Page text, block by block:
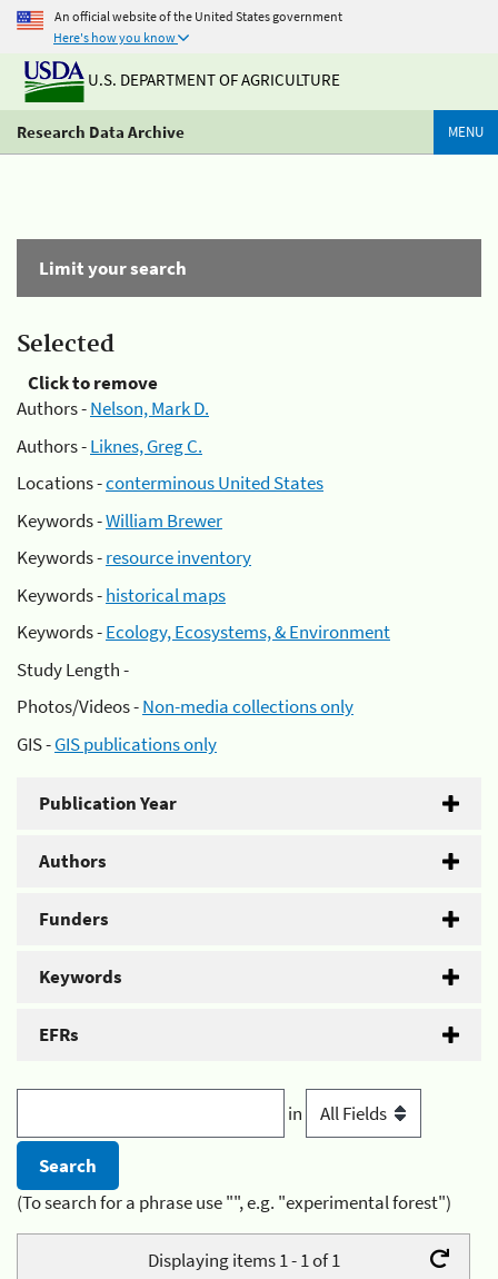
An official website of the United States government
Here's how you know
U.S. DEPARTMENT OF AGRICULTURE
Research Data Archive MENU
Limit your search
Selected
Click to remove
Authors -Nelson, Mark D.
Authors -Liknes, Greg C.
Locations -conterminous United States
Keywords -William Brewer
Keywords -resource inventory
Keywords -historical maps
Keywords -Ecology, Ecosystems, & Environment
Study Length -
Photos/Videos -Non-media collections only
GIS -GIS publications only
Publication Year
Authors
Funders
Keywords
EFRs
in
(To search for a phrase use "", e.g. "experimental forest")
Displaying items 1 - 1 of 1